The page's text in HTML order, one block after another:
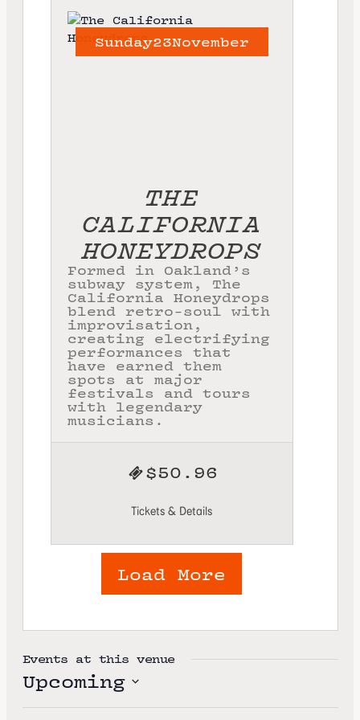
Sunday23November
THE
CALIFORNIA
HONEYDROPS
Formed in Oakland’s
subway system, The
California Honeydrops
blend retro-soul with
improvisation,
creating electrifying
performances that
have earned them
spots at major
festivals and tours
with legendary
musicians.
$50.96
Tickets & Details
Load More
Events at this venue
Upcoming
S